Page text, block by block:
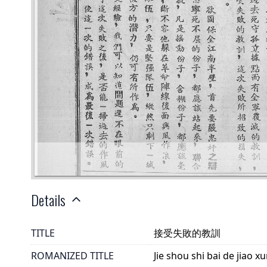
Details
TITLE
接受失敗的教訓
ROMANIZED TITLE
Jie shou shi bai de jiao